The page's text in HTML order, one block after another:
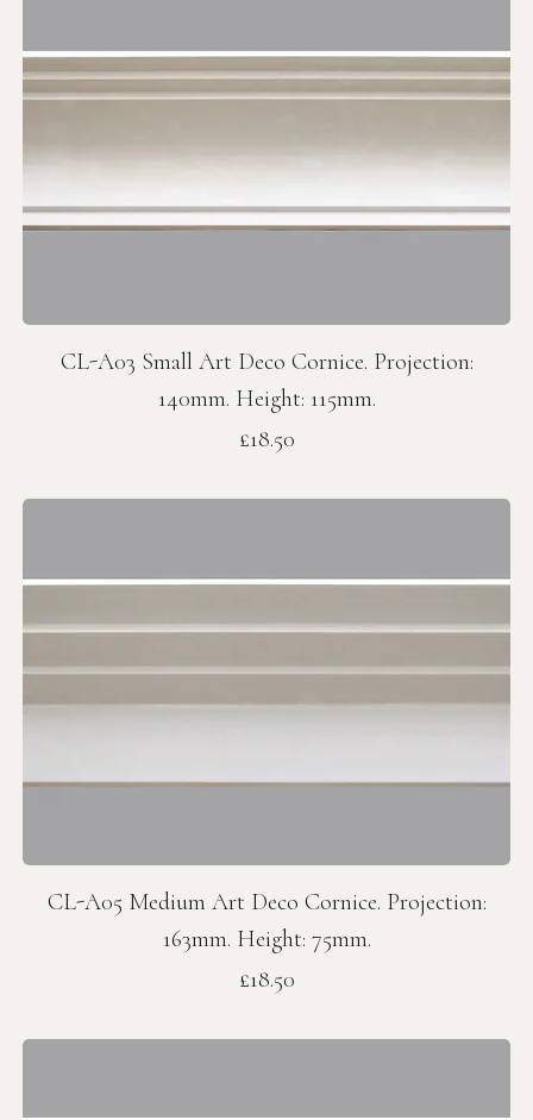
CL-A03 Small Art Deco Cornice. Projection:
140mm. Height: 115mm.
Price
£18.50
CL-A05 Medium Art Deco Cornice. Projection:
163mm. Height: 75mm.
Price
£18.50